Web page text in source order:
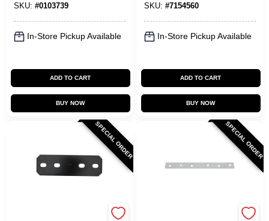
SKU: #0103739
In-Store Pickup Available
ADD TO CART
BUY NOW
SKU: #7154560
In-Store Pickup Available
ADD TO CART
BUY NOW
SPECIAL ORDER SPECIAL ORDER